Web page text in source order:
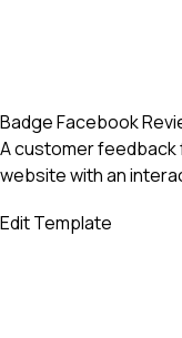
Badge Facebook
A customer feedback
website with an
Edit Template